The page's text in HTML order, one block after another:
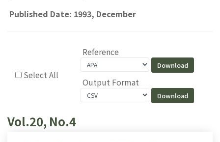
Published Date: 1993, December
Select All
Reference
Output Format
Vol.20, No.4